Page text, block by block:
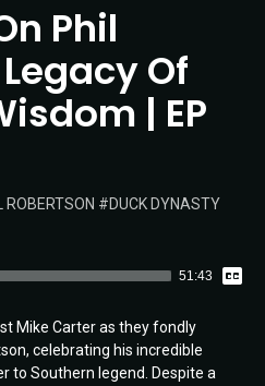
Phil
Of
| EP
ROBERTSON
DUCK DYNASTY
51:43
Mike Carter as they fondly
celebrating his incredible
to Southern legend. Despite a